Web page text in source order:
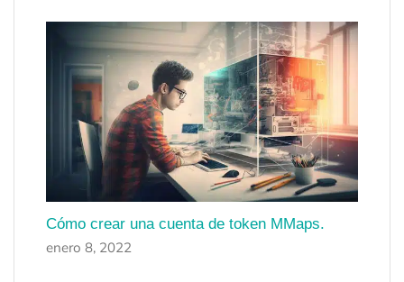
Cómo crear una cuenta de token MMaps.
enero 8, 2022